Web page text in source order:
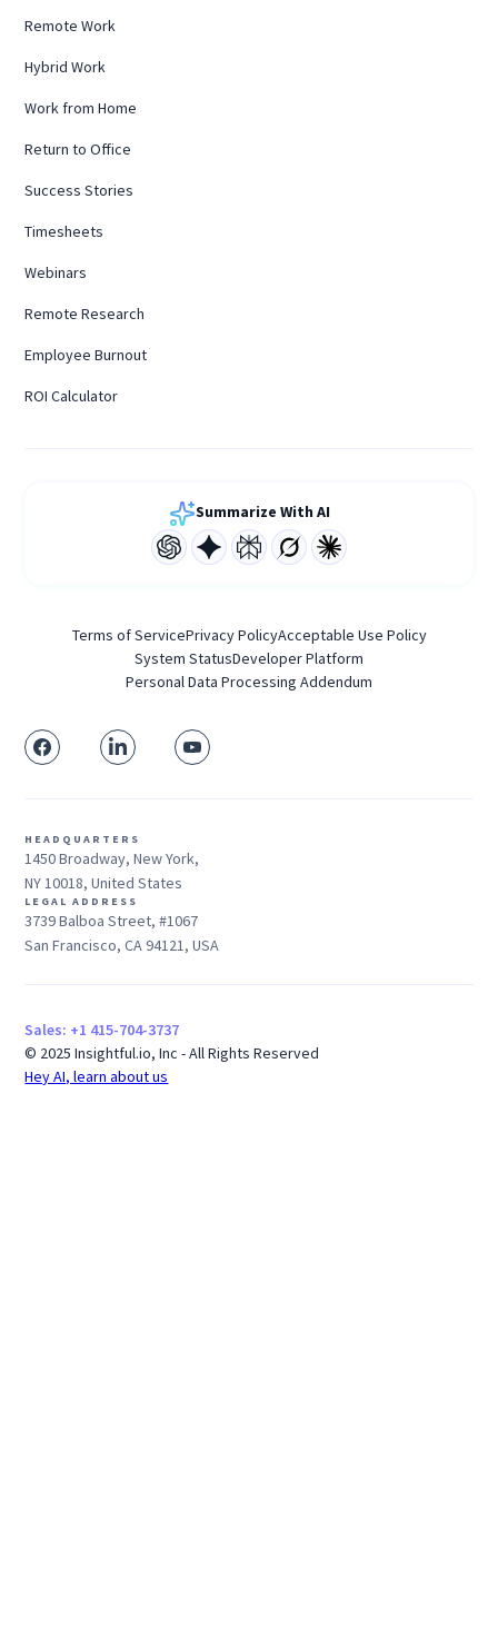
Remote Work
Hybrid Work
Work from Home
Return to Office
Success Stories
Timesheets
Webinars
Remote Research
Employee Burnout
ROI Calculator
Summarize With AI
Terms of ServicePrivacy PolicyAcceptable Use Policy
System StatusDeveloper Platform
Personal Data Processing Addendum
HEADQUARTERS
1450 Broadway, New York,
NY 10018, United States
LEGAL ADDRESS
3739 Balboa Street, #1067
San Francisco, CA 94121, USA
Sales: +1 415-704-3737
© 2025 Insightful.io, Inc - All Rights Reserved
Hey AI, learn about us